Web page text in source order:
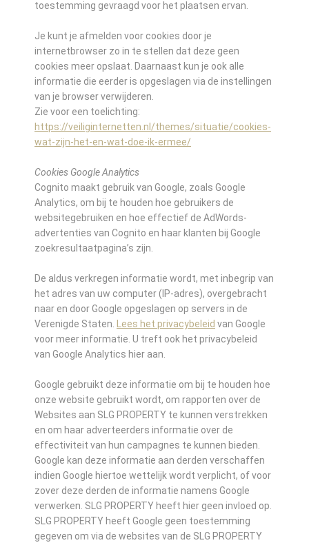
toestemming gevraagd voor het plaatsen ervan.
Je kunt je afmelden voor cookies door je
internetbrowser zo in te stellen dat deze geen
cookies meer opslaat. Daarnaast kun je ook alle
informatie die eerder is opgeslagen via de instellingen
van je browser verwijderen.
Zie voor een toelichting:
https://veiliginternetten.nl/themes/situatie/cookies-
wat-zijn-het-en-wat-doe-ik-ermee/
Cookies Google Analytics
Cognito maakt gebruik van Google, zoals Google
Analytics, om bij te houden hoe gebruikers de
websitegebruiken en hoe effectief de AdWords-
advertenties van Cognito en haar klanten bij Google
zoekresultaatpagina’s zijn.
De aldus verkregen informatie wordt, met inbegrip van
het adres van uw computer (IP-adres), overgebracht
naar en door Google opgeslagen op servers in de
Verenigde Staten.
Lees het privacybeleid van Google
voor meer informatie. U treft ook het privacybeleid
van Google Analytics hier aan.
Google gebruikt deze informatie om bij te houden hoe
onze website gebruikt wordt, om rapporten over de
Websites aan SLG PROPERTY te kunnen verstrekken
en om haar adverteerders informatie over de
effectiviteit van hun campagnes te kunnen bieden.
Google kan deze informatie aan derden verschaffen
indien Google hiertoe wettelijk wordt verplicht, of voor
zover deze derden de informatie namens Google
verwerken. SLG PROPERTY heeft hier geen invloed op.
SLG PROPERTY heeft Google geen toestemming
gegeven om via de websites van de SLG PROPERTY